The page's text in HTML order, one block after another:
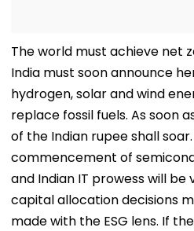
The world must achieve net
India must soon announce
hydrogen, solar and wind
replace fossil fuels. As soon
of the Indian rupee shall
commencement of
and Indian IT prowess will be
capital allocation decisions
made with the ESG lens. If